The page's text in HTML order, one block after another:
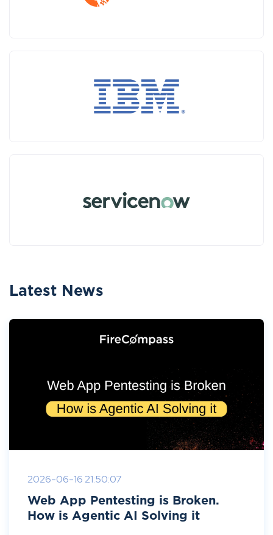
Latest News
2026-06-16 21:50:07
Web App Pentesting is Broken.
How is Agentic AI Solving it